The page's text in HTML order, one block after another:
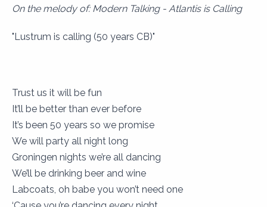
On the melody of: Modern Talking - Atlantis is Calling
"Lustrum is calling (50 years CB)"
Trust us it will be fun
It’ll be better than ever before
It’s been 50 years so we promise
We will party all night long
Groningen nights we’re all dancing
We’ll be drinking beer and wine
Labcoats, oh babe you won’t need one